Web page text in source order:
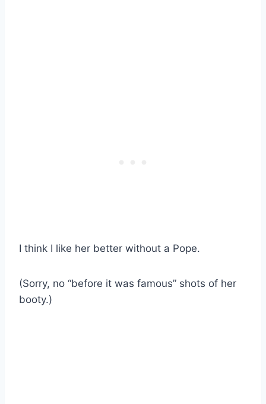
I think I like her better without a Pope.
(Sorry, no “before it was famous” shots of her
booty.)